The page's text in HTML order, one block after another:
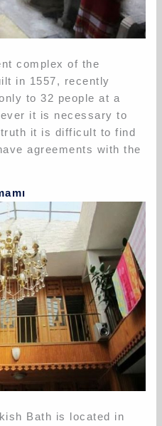
complex of the
in 1557, recently
to 32 people at a
it is necessary to
it is difficult to find
agreements with the
Bath is located in